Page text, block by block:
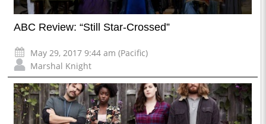
ABC Review: “Still Star-Crossed”
May 29, 2017 9:44 am (Pacific)
Marshal Knight